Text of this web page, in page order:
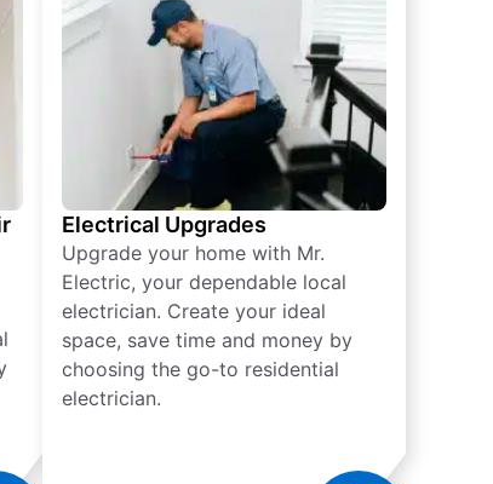
Electrical Upgrades
Upgrade your home with Mr.
Electric, your dependable local
electrician. Create your ideal
space, save time and money by
choosing the go-to residential
electrician.